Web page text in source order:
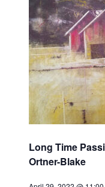
Long Time
Ortner-Blake